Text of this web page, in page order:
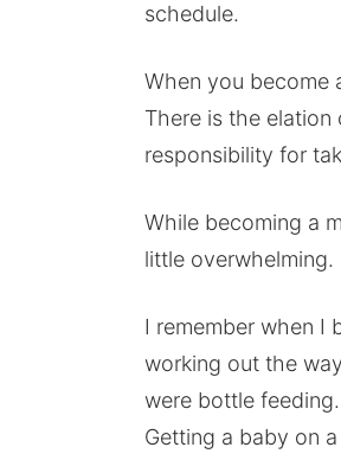
schedule.
When you become
There is the
responsibility for
While becoming a
little overwhelming.
I remember when I
working out the
were bottle
Getting a baby on